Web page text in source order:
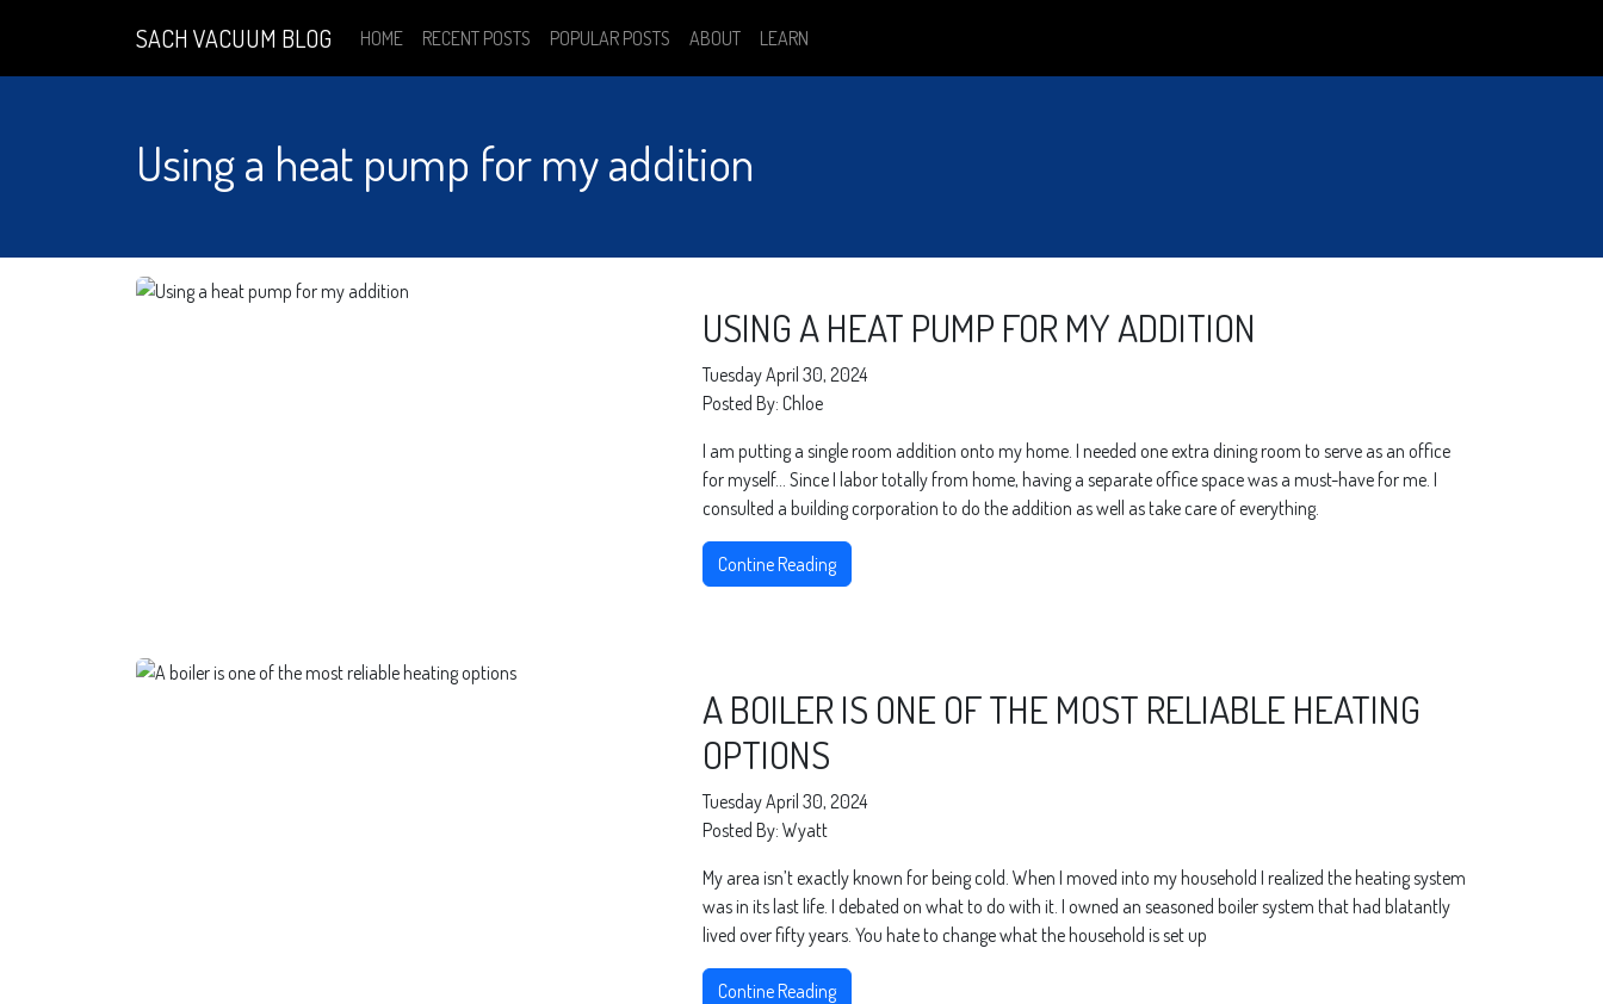
SACH VACUUM BLOG HOME RECENT POSTS POPULAR POSTS ABOUT LEARN
Using a heat pump for my addition
USING A HEAT PUMP FOR MY ADDITION
Tuesday April 30, 2024
Posted By: Chloe
I am putting a single room addition onto my home. I needed one extra dining room to serve as an office
for myself… Since I labor totally from home, having a separate office space was a must-have for me. I
consulted a building corporation to do the addition as well as take care of everything.
Contine Reading
A BOILER IS ONE OF THE MOST RELIABLE HEATING
OPTIONS
Tuesday April 30, 2024
Posted By: Wyatt
My area isn’t exactly known for being cold. When I moved into my household I realized the heating system
was in its last life. I debated on what to do with it. I owned an seasoned boiler system that had blatantly
lived over fifty years. You hate to change what the household is set up
Contine Reading